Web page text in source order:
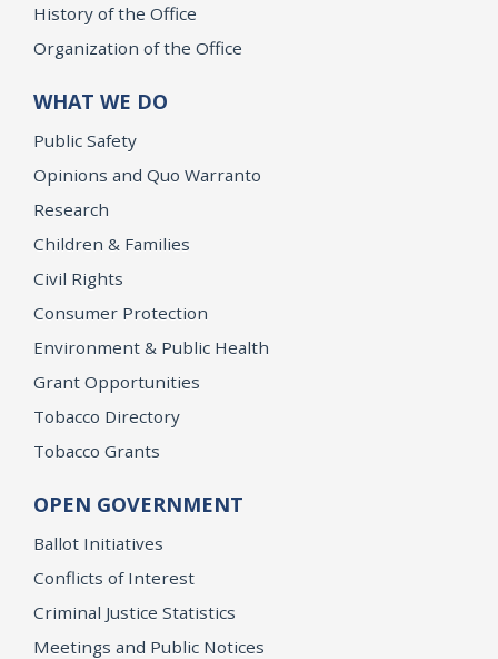
History of the Office
Organization of the Office
WHAT WE DO
Public Safety
Opinions and Quo Warranto
Research
Children & Families
Civil Rights
Consumer Protection
Environment & Public Health
Grant Opportunities
Tobacco Directory
Tobacco Grants
OPEN GOVERNMENT
Ballot Initiatives
Conflicts of Interest
Criminal Justice Statistics
Meetings and Public Notices